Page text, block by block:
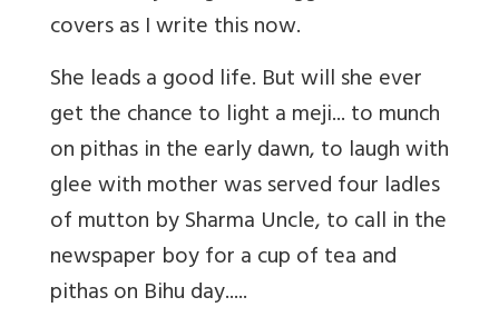
covers as I write this now.
She leads a good life. But will she ever
get the chance to light a meji... to munch
on pithas in the early dawn, to laugh with
glee with mother was served four ladles
of mutton by Sharma Uncle, to call in the
newspaper boy for a cup of tea and
pithas on Bihu day.....